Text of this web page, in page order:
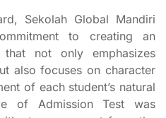
Sekolah Global Mandiri
to creating an
that not only emphasizes
also focuses on character
of each student’s natural
of Admission Test was